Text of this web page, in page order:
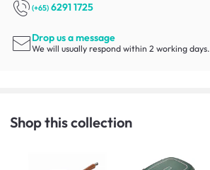
(+65) 6291 1725
Drop us a message
We will usually respond within 2 working days.
Shop this collection